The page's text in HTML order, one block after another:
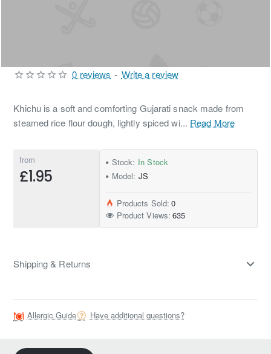
Khichu is a soft and comforting Gujarati snack made from
steamed rice flour dough, lightly spiced wi... Read More
0 reviews - Write a review
from
£1.95
Stock: In Stock
Model: JS
Products Sold: 0
Product Views: 635
Shipping & Returns
Allergic Guide Have additional questions?